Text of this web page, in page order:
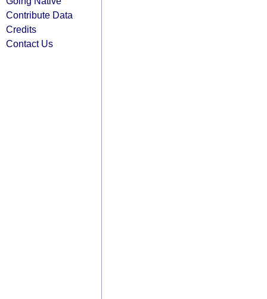
Contribute Data
Credits
Contact Us